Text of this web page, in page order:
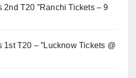
2nd T20 ”Ranchi Tickets – 9
1st T20 – ”Lucknow Tickets @